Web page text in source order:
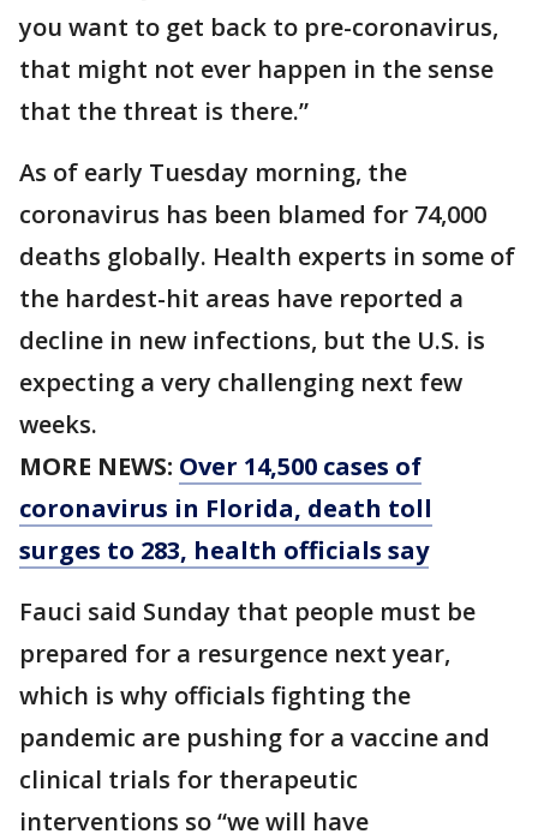
you want to get back to pre-coronavirus,
that might not ever happen in the sense
that the threat is there.”
As of early Tuesday morning, the
coronavirus has been blamed for 74,000
deaths globally. Health experts in some of
the hardest-hit areas have reported a
decline in new infections, but the U.S. is
expecting a very challenging next few
weeks.
MORE NEWS: Over 14,500 cases of
coronavirus in Florida, death toll
surges to 283, health officials say
Fauci said Sunday that people must be
prepared for a resurgence next year,
which is why officials fighting the
pandemic are pushing for a vaccine and
clinical trials for therapeutic
interventions so “we will have